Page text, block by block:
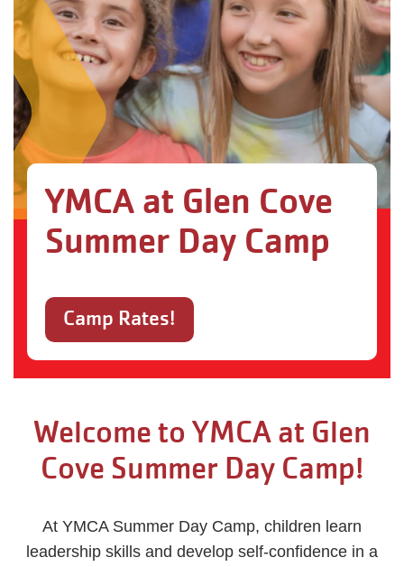
YMCA at Glen Cove
Summer Day Camp
Camp Rates!
Welcome to YMCA at Glen
Cove Summer Day Camp!
At YMCA Summer Day Camp, children learn
leadership skills and develop self-confidence in a